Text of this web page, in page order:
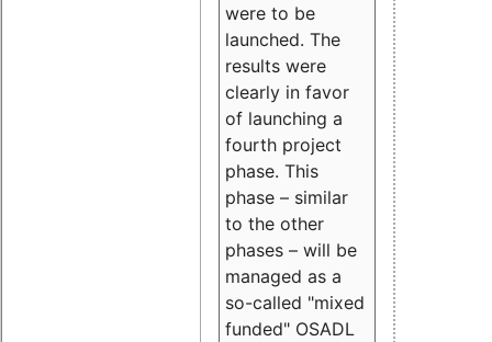
were to be
launched. The
results were
clearly in favor
of launching a
fourth project
phase. This
phase – similar
to the other
phases – will be
managed as a
so-called "mixed
funded" OSADL